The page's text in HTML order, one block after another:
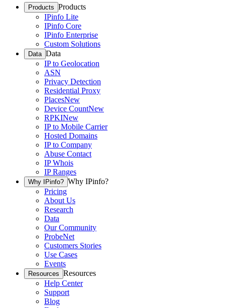
Products Products
IPinfo Lite
IPinfo Core
IPinfo Enterprise
Custom Solutions
Data Data
IP to Geolocation
ASN
Privacy Detection
Residential Proxy
PlacesNew
Device CountNew
RPKINew
IP to Mobile Carrier
Hosted Domains
IP to Company
Abuse Contact
IP Whois
IP Ranges
Why IPinfo? Why IPinfo?
Pricing
About Us
Research
Data
Our Community
ProbeNet
Customers Stories
Use Cases
Events
Resources Resources
Help Center
Support
Blog